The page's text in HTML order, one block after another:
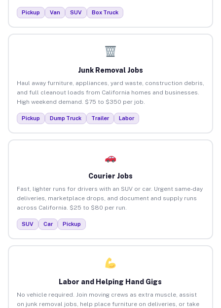
Pickup Van SUV Box Truck
Junk Removal Jobs
Haul away furniture, appliances, yard waste, construction debris,
and full cleanout loads from California homes and businesses.
High weekend demand. $75 to $350 per job.
Pickup Dump Truck Trailer Labor
Courier Jobs
Fast, lighter runs for drivers with an SUV or car. Urgent same-day
deliveries, marketplace drops, and document and supply runs
across California. $25 to $80 per run.
SUV Car Pickup
Labor and Helping Hand Gigs
No vehicle required. Join moving crews as extra muscle, assist
on junk removal jobs, help place furniture on deliveries, or take